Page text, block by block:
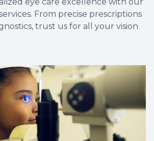
From precise prescriptions
trust us for all your vision
Vision